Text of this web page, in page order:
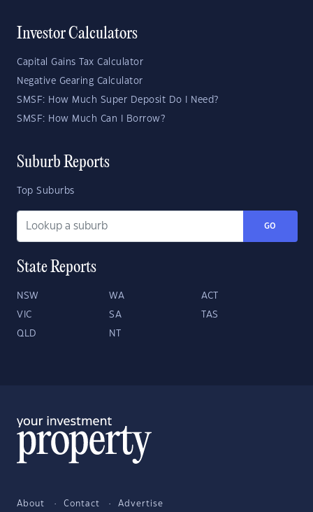
Investor Calculators
Capital Gains Tax Calculator
Negative Gearing Calculator
SMSF: How Much Super Deposit Do I Need?
SMSF: How Much Can I Borrow?
Suburb Reports
Top Suburbs
GO
State Reports
NSW WA ACT
VIC SA TAS
QLD NT
About Contact Advertise